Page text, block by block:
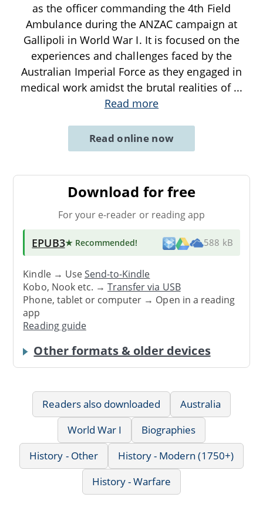
as the officer commanding the 4th Field
Ambulance during the ANZAC campaign at
Gallipoli in World War I. It is focused on the
experiences and challenges faced by the
Australian Imperial Force as they engaged in
medical work amidst the brutal realities of ...
Read more
Read online now
Download for free
For your e-reader or reading app
EPUB3★ Recommended! 588 kB
Kindle → UseSend-to-Kindle
Kobo, Nook etc. →Transfer via USB
Phone, tablet or computer → Open in a reading
app
Reading guide
Other formats & older devices
Readers also downloaded
Australia
World War I
Biographies
History - Other
History - Modern (1750+)
History - Warfare